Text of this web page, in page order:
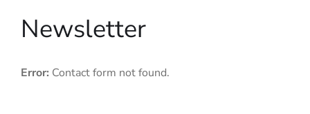
Newsletter
Error: Contact form not found.